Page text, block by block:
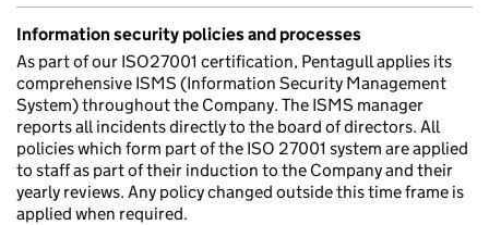
Information security policies and processes
As part of our ISO27001 certification, Pentagull applies its
comprehensive ISMS (Information Security Management
System) throughout the Company. The ISMS manager
reports all incidents directly to the board of directors. All
policies which form part of the ISO 27001 system are applied
to staff as part of their induction to the Company and their
yearly reviews. Any policy changed outside this time frame is
applied when required.